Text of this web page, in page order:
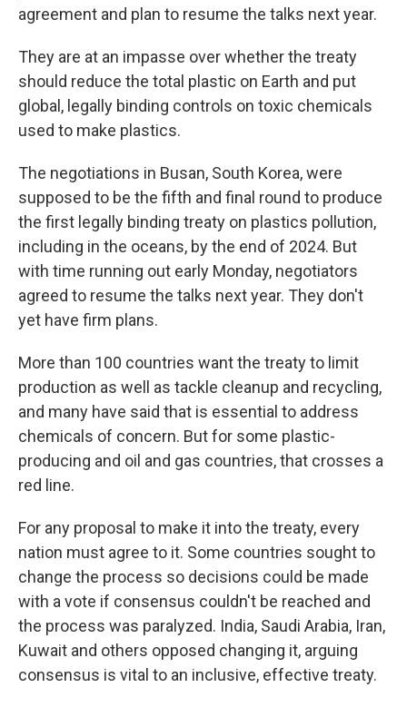
agreement and plan to resume the talks next year.
They are at an impasse over whether the treaty
should reduce the total plastic on Earth and put
global, legally binding controls on toxic chemicals
used to make plastics.
The negotiations in Busan, South Korea, were
supposed to be the fifth and final round to produce
the first legally binding treaty on plastics pollution,
including in the oceans, by the end of 2024. But
with time running out early Monday, negotiators
agreed to resume the talks next year. They don't
yet have firm plans.
More than 100 countries want the treaty to limit
production as well as tackle cleanup and recycling,
and many have said that is essential to address
chemicals of concern. But for some plastic-
producing and oil and gas countries, that crosses a
red line.
For any proposal to make it into the treaty, every
nation must agree to it. Some countries sought to
change the process so decisions could be made
with a vote if consensus couldn't be reached and
the process was paralyzed. India, Saudi Arabia, Iran,
Kuwait and others opposed changing it, arguing
consensus is vital to an inclusive, effective treaty.